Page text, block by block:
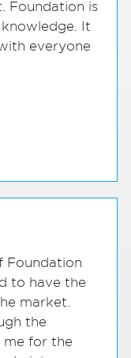
Foundation is
It
everyone
Foundation
to have the
market.
the
me for the